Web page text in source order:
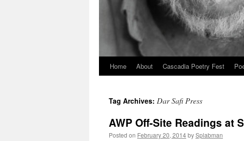
Skip
content
Home About Cascadia Poetry Fest
Tag Archives: Dar Safi Press
AWP Off-Site Readings at
Posted on February 20, 2014bySplabman